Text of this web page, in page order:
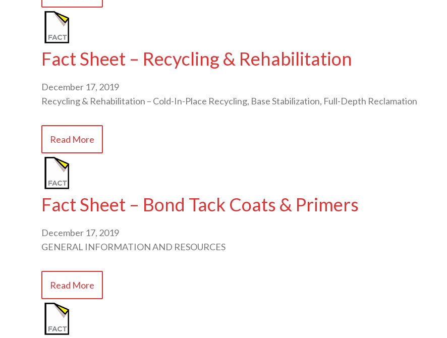
Fact Sheet – Recycling & Rehabilitation
December 17, 2019
Recycling & Rehabilitation – Cold-In-Place Recycling, Base Stabilization, Full-Depth Reclamation
Read More
Fact Sheet – Bond Tack Coats & Primers
December 17, 2019
GENERAL INFORMATION AND RESOURCES
Read More